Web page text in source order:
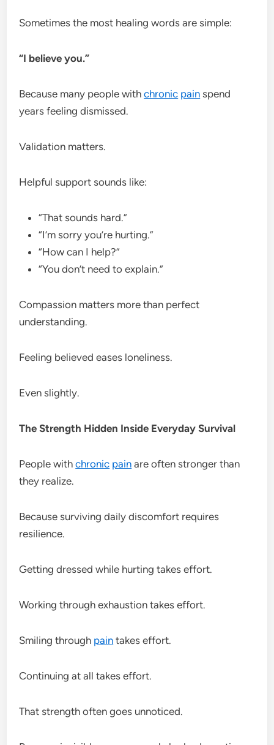
Sometimes the most healing words are simple:
“I believe you.”
Because many people withchronic pain spend
years feeling dismissed.
Validation matters.
Helpful support sounds like:
“That sounds hard.”
“I’m sorry you’re hurting.”
“How can I help?”
“You don’t need to explain.”
Compassion matters more than perfect
understanding.
Feeling believed eases loneliness.
Even slightly.
The Strength Hidden Inside Everyday Survival
People withchronic pain are often stronger than
they realize.
Because surviving daily discomfort requires
resilience.
Getting dressed while hurting takes effort.
Working through exhaustion takes effort.
Smiling through pain takes effort.
Continuing at all takes effort.
That strength often goes unnoticed.